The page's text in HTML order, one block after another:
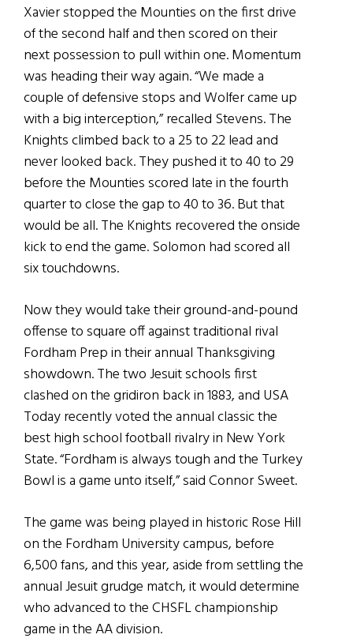
Xavier stopped the Mounties on the first drive
of the second half and then scored on their
next possession to pull within one. Momentum
was heading their way again. “We made a
couple of defensive stops and Wolfer came up
with a big interception,” recalled Stevens. The
Knights climbed back to a 25 to 22 lead and
never looked back. They pushed it to 40 to 29
before the Mounties scored late in the fourth
quarter to close the gap to 40 to 36. But that
would be all. The Knights recovered the onside
kick to end the game. Solomon had scored all
six touchdowns.
Now they would take their ground-and-pound
offense to square off against traditional rival
Fordham Prep in their annual Thanksgiving
showdown. The two Jesuit schools first
clashed on the gridiron back in 1883, and USA
Today recently voted the annual classic the
best high school football rivalry in New York
State. “Fordham is always tough and the Turkey
Bowl is a game unto itself,” said Connor Sweet.
The game was being played in historic Rose Hill
on the Fordham University campus, before
6,500 fans, and this year, aside from settling the
annual Jesuit grudge match, it would determine
who advanced to the CHSFL championship
game in the AA division.